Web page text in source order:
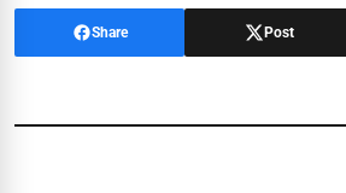
Share Post